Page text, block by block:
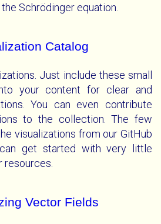
Schrödinger equation.
Catalog
Just include these small
your content for clear and
You can even contribute
to the collection. The few
visualizations from our GitHub
get started with very little
resources.
Vector Fields